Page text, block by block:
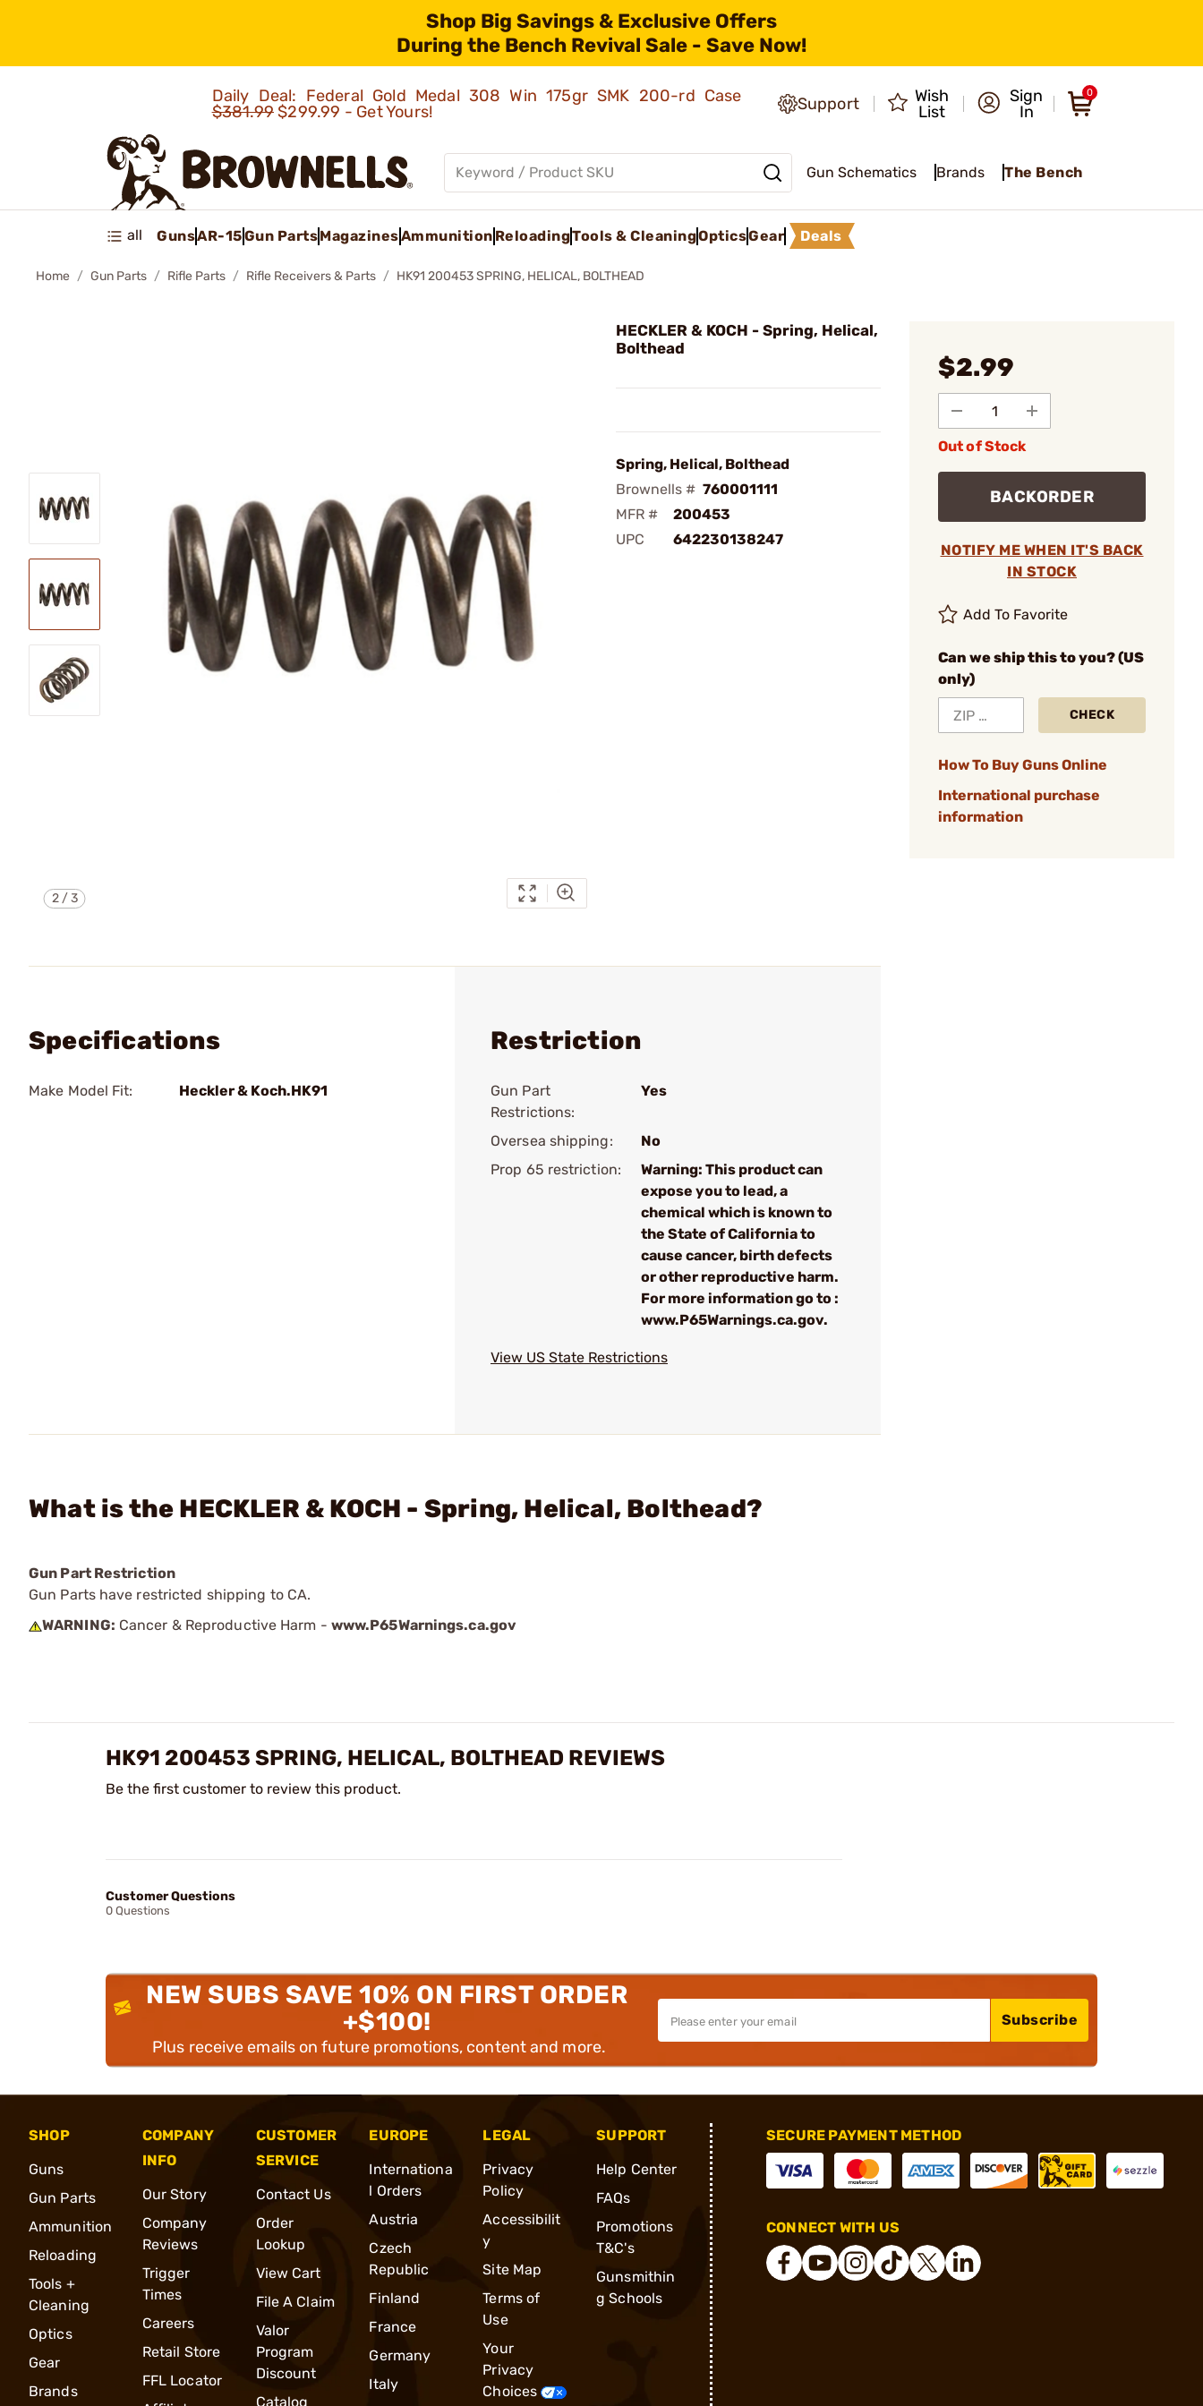
Shop Big Savings & Exclusive Offers
During the Bench Revival Sale - Save Now!
Daily Deal: Federal Gold Medal 308 Win 175gr SMK 200-rd Case
$381.99$299.99 - Get Yours! Support
Wish
List
Sign
In
0
Gun Schematics Brands The Bench
all GunsAR-15Gun PartsMagazinesAmmunition ReloadingTools & CleaningOpticsGear Deals
Home Gun Parts Rifle Parts Rifle Receivers & Parts HK91 200453 SPRING, HELICAL, BOLTHEAD
2/3
HECKLER & KOCH - Spring, Helical,
Bolthead
Spring, Helical, Bolthead
Brownells # 760001111
MFR #
200453
UPC
642230138247
$2.99
Out of Stock
BACKORDER
NOTIFY ME WHEN IT'S BACK
IN STOCK
Add To Favorite
Can we ship this to you? (US
only)
CHECK
How To Buy Guns Online
International purchase
information
Specifications
Make Model Fit: Heckler & Koch.HK91
Restriction
Gun Part
Restrictions:
Yes
Oversea shipping:
No
Prop 65 restriction:
Warning: This product can
expose you to lead, a
chemical which is known to
the State of California to
cause cancer, birth defects
or other reproductive harm.
For more information go to :
www.P65Warnings.ca.gov.
View US State Restrictions
What is the HECKLER & KOCH - Spring, Helical, Bolthead?
Gun Part Restriction
Gun Parts have restricted shipping to CA.
WARNING: Cancer & Reproductive Harm - www.P65Warnings.ca.gov
HK91 200453 SPRING, HELICAL, BOLTHEAD REVIEWS
Be the first customer to review this product.
Customer Questions
0 Questions
NEW SUBS SAVE 10% ON FIRST ORDER
+$100!
Plus receive emails on future promotions, content and more.
Subscribe
SHOP
Guns
Gun Parts
Ammunition
Reloading
Tools +
Cleaning
Optics
Gear
Brands
COMPANY
INFO
Our Story
Company
Reviews
Trigger
Times
Careers
Retail Store
FFL Locator
CUSTOMER
SERVICE
Contact Us
Order
Lookup
View Cart
File A Claim
Valor
Program
Discount
Catalog
EUROPE
Internationa
l Orders
Austria
Czech
Republic
Finland
France
Germany
Italy
LEGAL
Privacy
Policy
Accessibilit
y
Site Map
Terms of
Use
Your
Privacy
Choices
SUPPORT
Help Center
FAQs
Promotions
T&C's
Gunsmithin
g Schools
SECURE PAYMENT METHOD
CONNECT WITH US